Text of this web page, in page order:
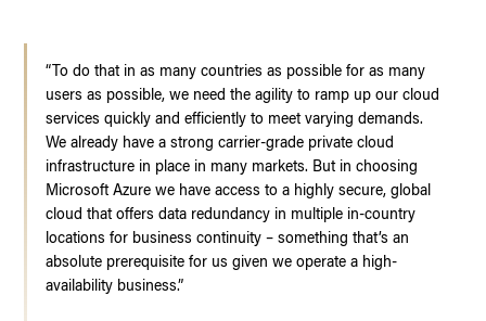
“To do that in as many countries as possible for as many
users as possible, we need the agility to ramp up our cloud
services quickly and efficiently to meet varying demands.
We already have a strong carrier-grade private cloud
infrastructure in place in many markets. But in choosing
Microsoft Azure we have access to a highly secure, global
cloud that offers data redundancy in multiple in-country
locations for business continuity – something that’s an
absolute prerequisite for us given we operate a high-
availability business.”